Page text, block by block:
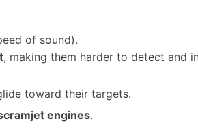
of sound).
, making them harder to detect and
toward their targets.
engines.